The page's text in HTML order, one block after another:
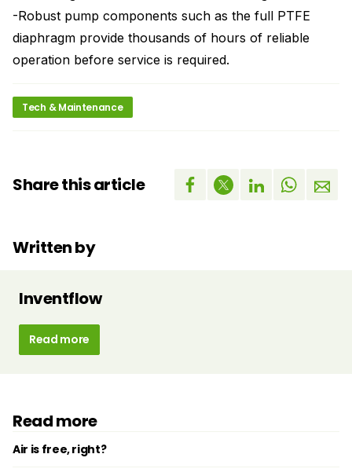
-Robust pump components such as the full PTFE
diaphragm provide thousands of hours of reliable
operation before service is required.
Tech & Maintenance
Share this article
Written by
Inventflow
Read more
Read more
Air is free, right?